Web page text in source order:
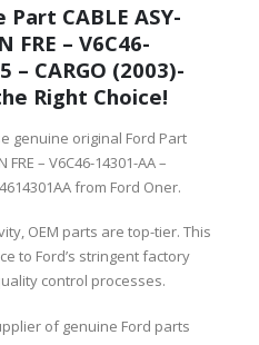
CABLE ASY-
FRE – V6C46-
– CARGO (2003)-
Right Choice!
genuine original Ford Part
FRE – V6C46-14301-AA –
from Ford Oner.
OEM parts are top-tier. This
to Ford’s stringent factory
control processes.
of genuine Ford parts